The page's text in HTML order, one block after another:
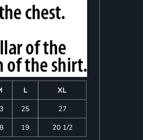
L
XL
25
27
19 20 1/2